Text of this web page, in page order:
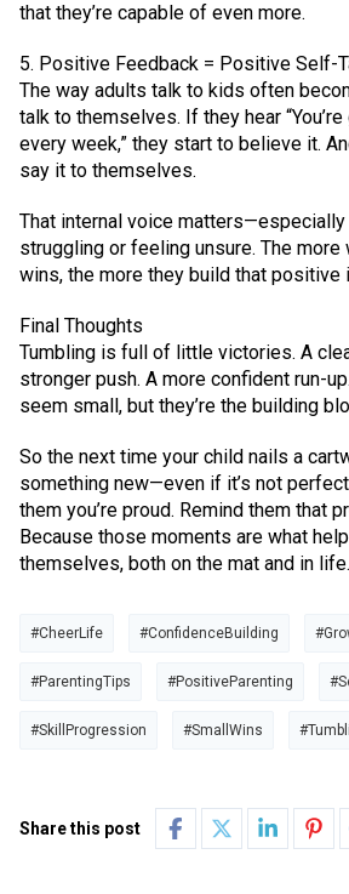
that they’re capable of even more.
5. Positive Feedback = Positive Self-
The way adults talk to kids often
talk to themselves. If they hear
every week,” they start to believe it.
say it to themselves.
That internal voice matters—especially
struggling or feeling unsure. The
wins, the more they build that positive
Final Thoughts
Tumbling is full of little victories. A
stronger push. A more confident run-
seem small, but they’re the building
So the next time your child nails a
something new—even if it’s not
them you’re proud. Remind them that
Because those moments are what
themselves, both on the mat and in life.
#CheerLife #ConfidenceBuilding
#ParentingTips #PositiveParenting
#SkillProgression #SmallWins
Share this post